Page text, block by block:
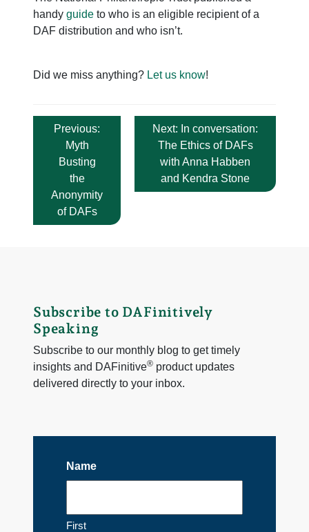
handy guide to who is an eligible recipient of a
DAF distribution and who isn’t.
Did we miss anything? Let us know!
Post
navigation
Previous:
Myth
Busting
the
Anonymity
of DAFs
Next: In conversation:
The Ethics of DAFs
with Anna Habben
and Kendra Stone
Subscribe to DAFinitively
Speaking
Subscribe to our monthly blog to get timely
insights and DAFinitive® product updates
delivered directly to your inbox.
Name
First